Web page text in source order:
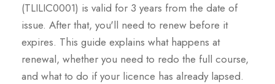
(TLILIC0001) is valid for 3 years from the date of
issue. After that, you'll need to renew before it
expires. This guide explains what happens at
renewal, whether you need to redo the full course,
and what to do if your licence has already lapsed.